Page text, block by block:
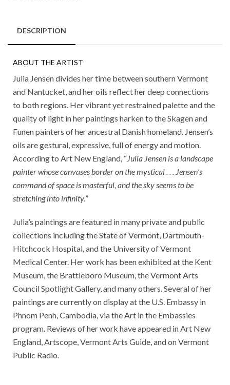
DESCRIPTION
ABOUT THE ARTIST
Julia Jensen divides her time between southern Vermont
and Nantucket, and her oils reflect her deep connections
to both regions. Her vibrant yet restrained palette and the
quality of light in her paintings harken to the Skagen and
Funen painters of her ancestral Danish homeland. Jensen’s
oils are gestural, expressive, full of energy and motion.
According to Art New England, “Julia Jensen is a landscape
painter whose canvases border on the mystical . . . Jensen’s
command of space is masterful, and the sky seems to be
stretching into infinity.”
Julia’s paintings are featured in many private and public
collections including the State of Vermont, Dartmouth-
Hitchcock Hospital, and the University of Vermont
Medical Center. Her work has been exhibited at the Kent
Museum, the Brattleboro Museum, the Vermont Arts
Council Spotlight Gallery, and many others. Several of her
paintings are currently on display at the U.S. Embassy in
Phnom Penh, Cambodia, via the Art in the Embassies
program. Reviews of her work have appeared in Art New
England, Artscope, Vermont Arts Guide, and on Vermont
Public Radio.